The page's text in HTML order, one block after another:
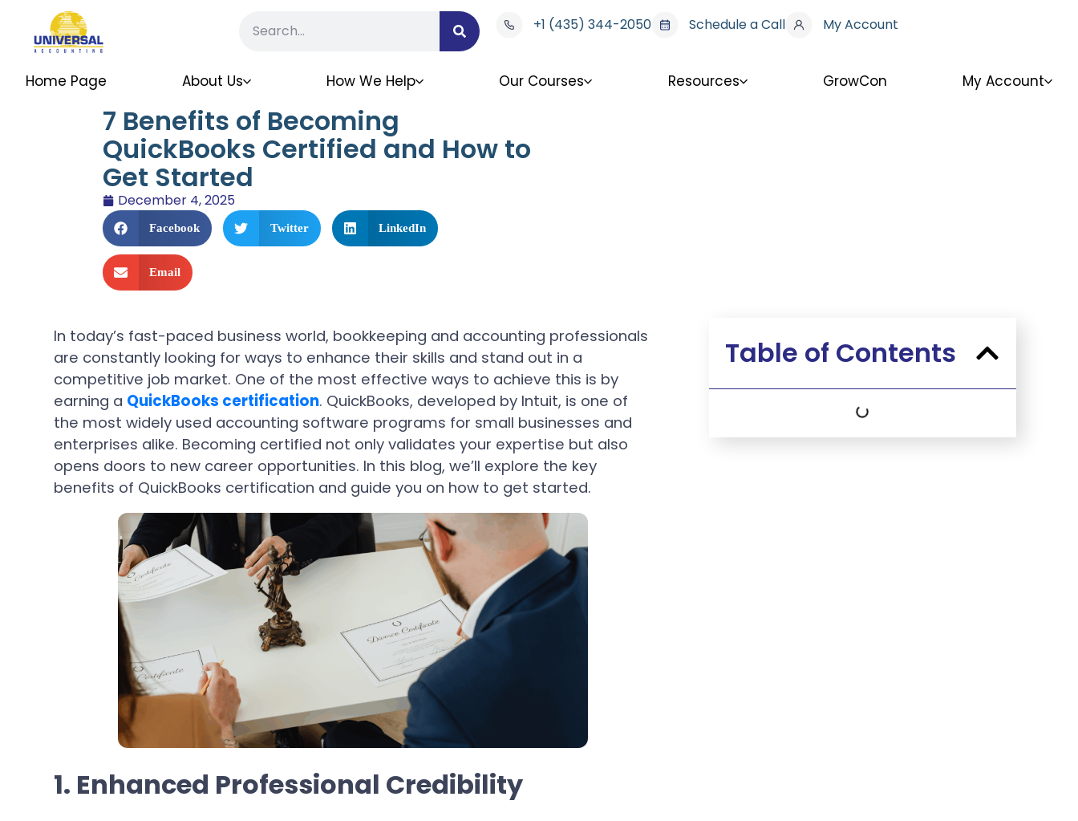
+1 (435) 344-2050 Schedule a Call My Account
Home Page About Us How We Help Our Courses Resources GrowCon My Account
7 Benefits of Becoming
QuickBooks Certified and How to
Get Started
December 4, 2025
Facebook Twitter LinkedIn
Email
In today’s fast-paced business world, bookkeeping and accounting professionals
are constantly looking for ways to enhance their skills and stand out in a
competitive job market. One of the most effective ways to achieve this is by
earning a QuickBooks certification. QuickBooks, developed by Intuit, is one of
the most widely used accounting software programs for small businesses and
enterprises alike. Becoming certified not only validates your expertise but also
opens doors to new career opportunities. In this blog, we’ll explore the key
benefits of QuickBooks certification and guide you on how to get started.
1. Enhanced Professional Credibility
Table of Contents